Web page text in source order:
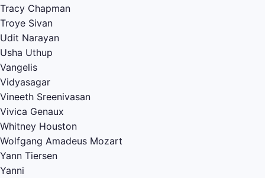
Tracy Chapman
Troye Sivan
Udit Narayan
Usha Uthup
Vangelis
Vidyasagar
Vineeth Sreenivasan
Vivica Genaux
Whitney Houston
Wolfgang Amadeus Mozart
Yann Tiersen
Yanni